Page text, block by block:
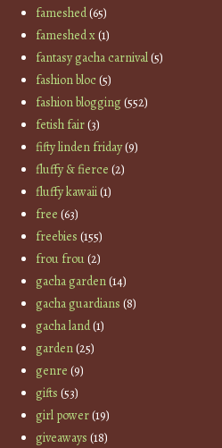
fameshed(65)
fameshed x(1)
fantasy gacha carnival(5)
fashion bloc(5)
fashion blogging(552)
fetish fair(3)
fifty linden friday(9)
fluffy & fierce (2)
fluffy kawaii(1)
free (63)
freebies (155)
frou frou(2)
gacha garden(14)
gacha guardians (8)
gacha land(1)
garden(25)
genre (9)
gifts (53)
girl power(19)
giveaways (18)